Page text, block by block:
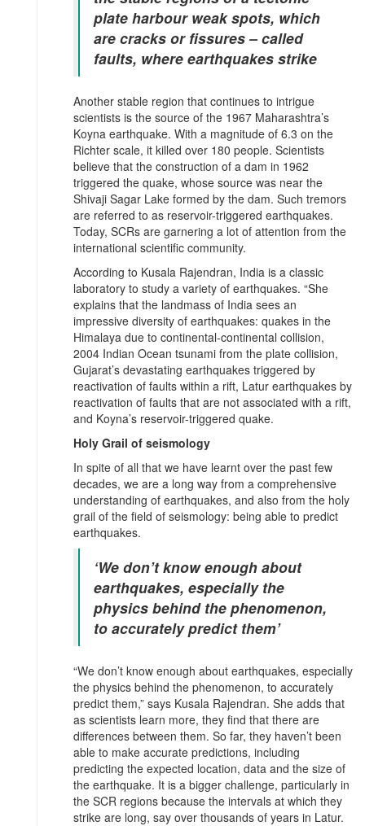
plate harbour weak spots, which
are cracks or fissures – called
faults, where earthquakes strike
Another stable region that continues to intrigue
scientists is the source of the 1967 Maharashtra’s
Koyna earthquake. With a magnitude of 6.3 on the
Richter scale, it killed over 180 people. Scientists
believe that the construction of a dam in 1962
triggered the quake, whose source was near the
Shivaji Sagar Lake formed by the dam. Such tremors
are referred to as reservoir-triggered earthquakes.
Today, SCRs are garnering a lot of attention from the
international scientific community.
According to Kusala Rajendran, India is a classic
laboratory to study a variety of earthquakes. “She
explains that the landmass of India sees an
impressive diversity of earthquakes: quakes in the
Himalaya due to continental-continental collision,
2004 Indian Ocean tsunami from the plate collision,
Gujarat’s devastating earthquakes triggered by
reactivation of faults within a rift, Latur earthquakes by
reactivation of faults that are not associated with a rift,
and Koyna’s reservoir-triggered quake.
Holy Grail of seismology
In spite of all that we have learnt over the past few
decades, we are a long way from a comprehensive
understanding of earthquakes, and also from the holy
grail of the field of seismology: being able to predict
earthquakes.
‘We don’t know enough about
earthquakes, especially the
physics behind the phenomenon,
to accurately predict them’
“We don’t know enough about earthquakes, especially
the physics behind the phenomenon, to accurately
predict them,” says Kusala Rajendran. She adds that
as scientists learn more, they find that there are
differences between them. So far, they haven’t been
able to make accurate predictions, including
predicting the expected location, data and the size of
the earthquake. It is a bigger challenge, particularly in
the SCR regions because the intervals at which they
strike are long, say over thousands of years in Latur.